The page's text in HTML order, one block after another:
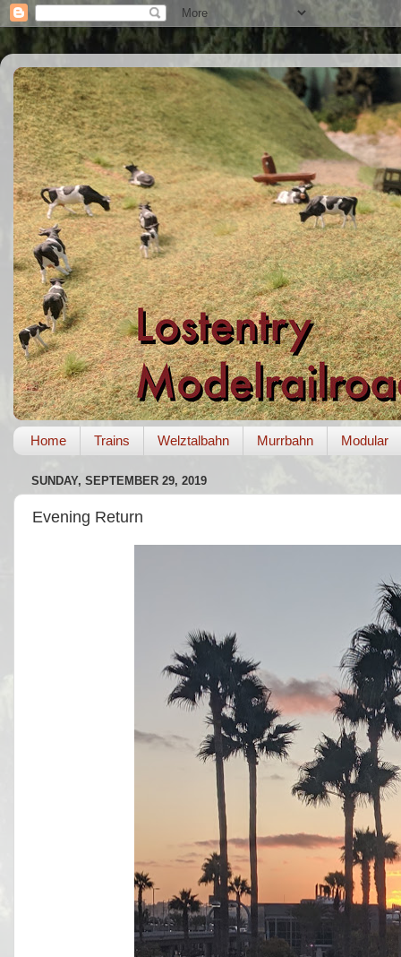
Home Trains Welztalbahn Murrbahn Modular
SUNDAY, SEPTEMBER 29, 2019
Evening Return